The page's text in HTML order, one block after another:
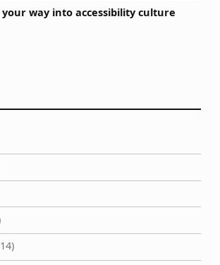
your way into accessibility culture
accessibility culture change”